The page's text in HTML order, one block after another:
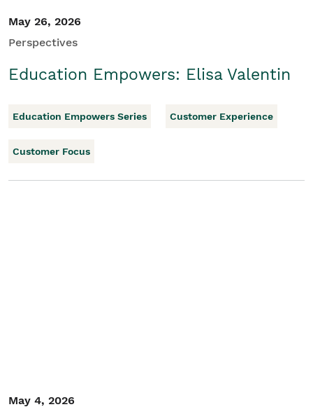
May 26, 2026
Perspectives
Education Empowers: Elisa Valentin
Education Empowers Series Customer Experience
Customer Focus
May 4, 2026